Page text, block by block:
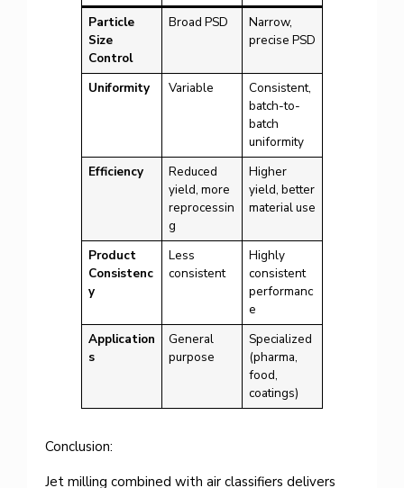
Particle
Size
Control
Broad PSD
Narrow,
precise PSD
Uniformity Variable
Consistent,
batch-to-
batch
uniformity
Efficiency
Reduced
yield, more
reprocessin
g
Higher
yield, better
material use
Product
Consistenc
y
Less
consistent
Highly
consistent
performanc
e
Application
s
General
purpose
Specialized
(pharma,
food,
coatings)
Conclusion:
Jet milling combined with air classifiers delivers